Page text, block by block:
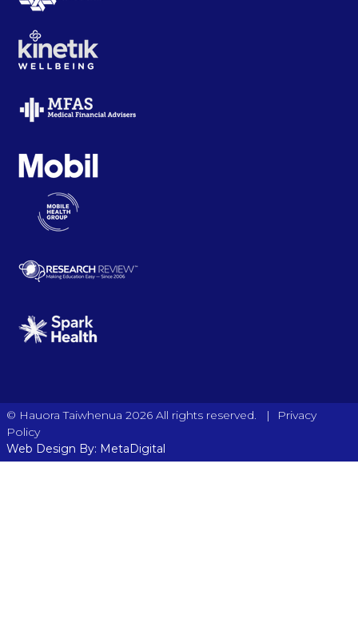
© Hauora Taiwhenua 2026 All rights reserved. |
Privacy
Policy
Web Design By: MetaDigital